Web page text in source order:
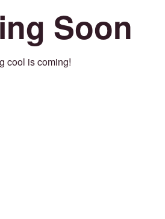
Soon
cool is coming!